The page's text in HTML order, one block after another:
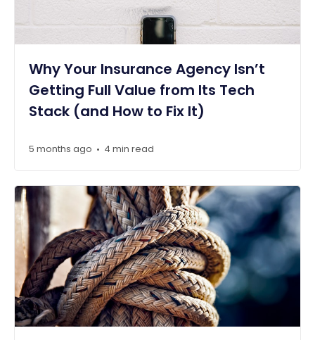
Why Your Insurance Agency Isn’t
Getting Full Value from Its Tech
Stack (and How to Fix It)
5 months ago • 4 min read